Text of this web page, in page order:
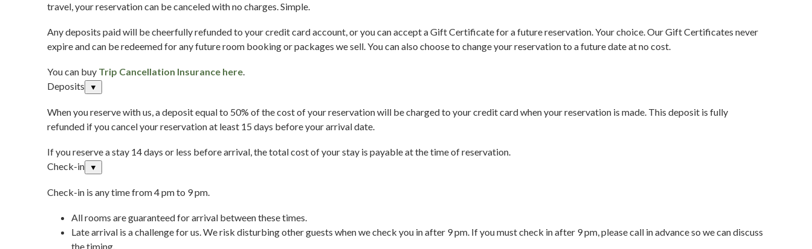
travel, your reservation can be canceled with no charges. Simple.
Any deposits paid will be cheerfully refunded to your credit card account, or you can accept a Gift Certificate for a future reservation. Your choice. Our Gift Certificates never
expire and can be redeemed for any future room booking or packages we sell. You can also choose to change your reservation to a future date at no cost.
You can buy Trip Cancellation Insurance here.
Deposits
▼
When you reserve with us, a deposit equal to 50% of the cost of your reservation will be charged to your credit card when your reservation is made. This deposit is fully
refunded if you cancel your reservation at least 15 days before your arrival date.
If you reserve a stay 14 days or less before arrival, the total cost of your stay is payable at the time of reservation.
Check-in
▼
Check-in is any time from 4 pm to 9 pm.
All rooms are guaranteed for arrival between these times.
Late arrival is a challenge for us. We risk disturbing other guests when we check you in after 9 pm. If you must check in after 9 pm, please call in advance so we can discuss
the timing.